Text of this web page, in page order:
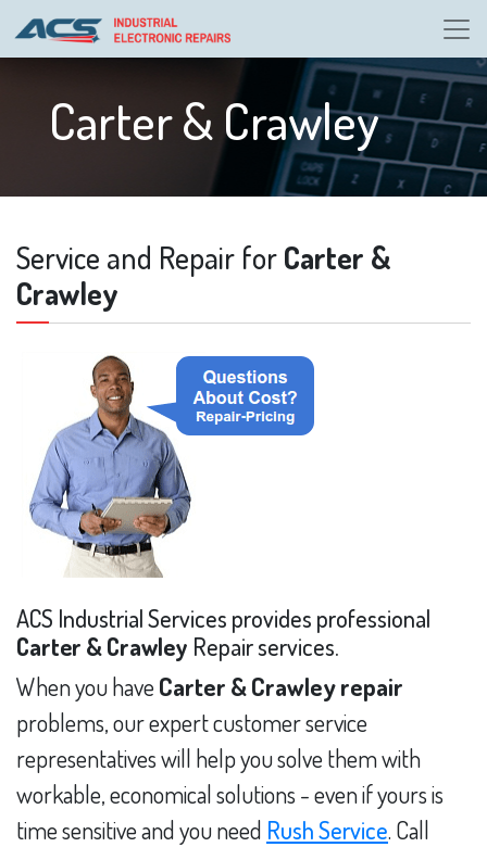
Carter & Crawley
Service and Repair forCarter &
Crawley
ACS Industrial Services provides professional
Carter & Crawley Repair services.
When you have Carter & Crawley repair
problems, our expert customer service
representatives will help you solve them with
workable, economical solutions - even if yours is
time sensitive and you need Rush Service. Call